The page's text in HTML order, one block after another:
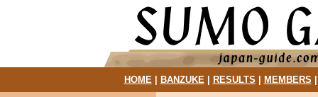
HOME| BANZUKE| RESULTS MEMBERS